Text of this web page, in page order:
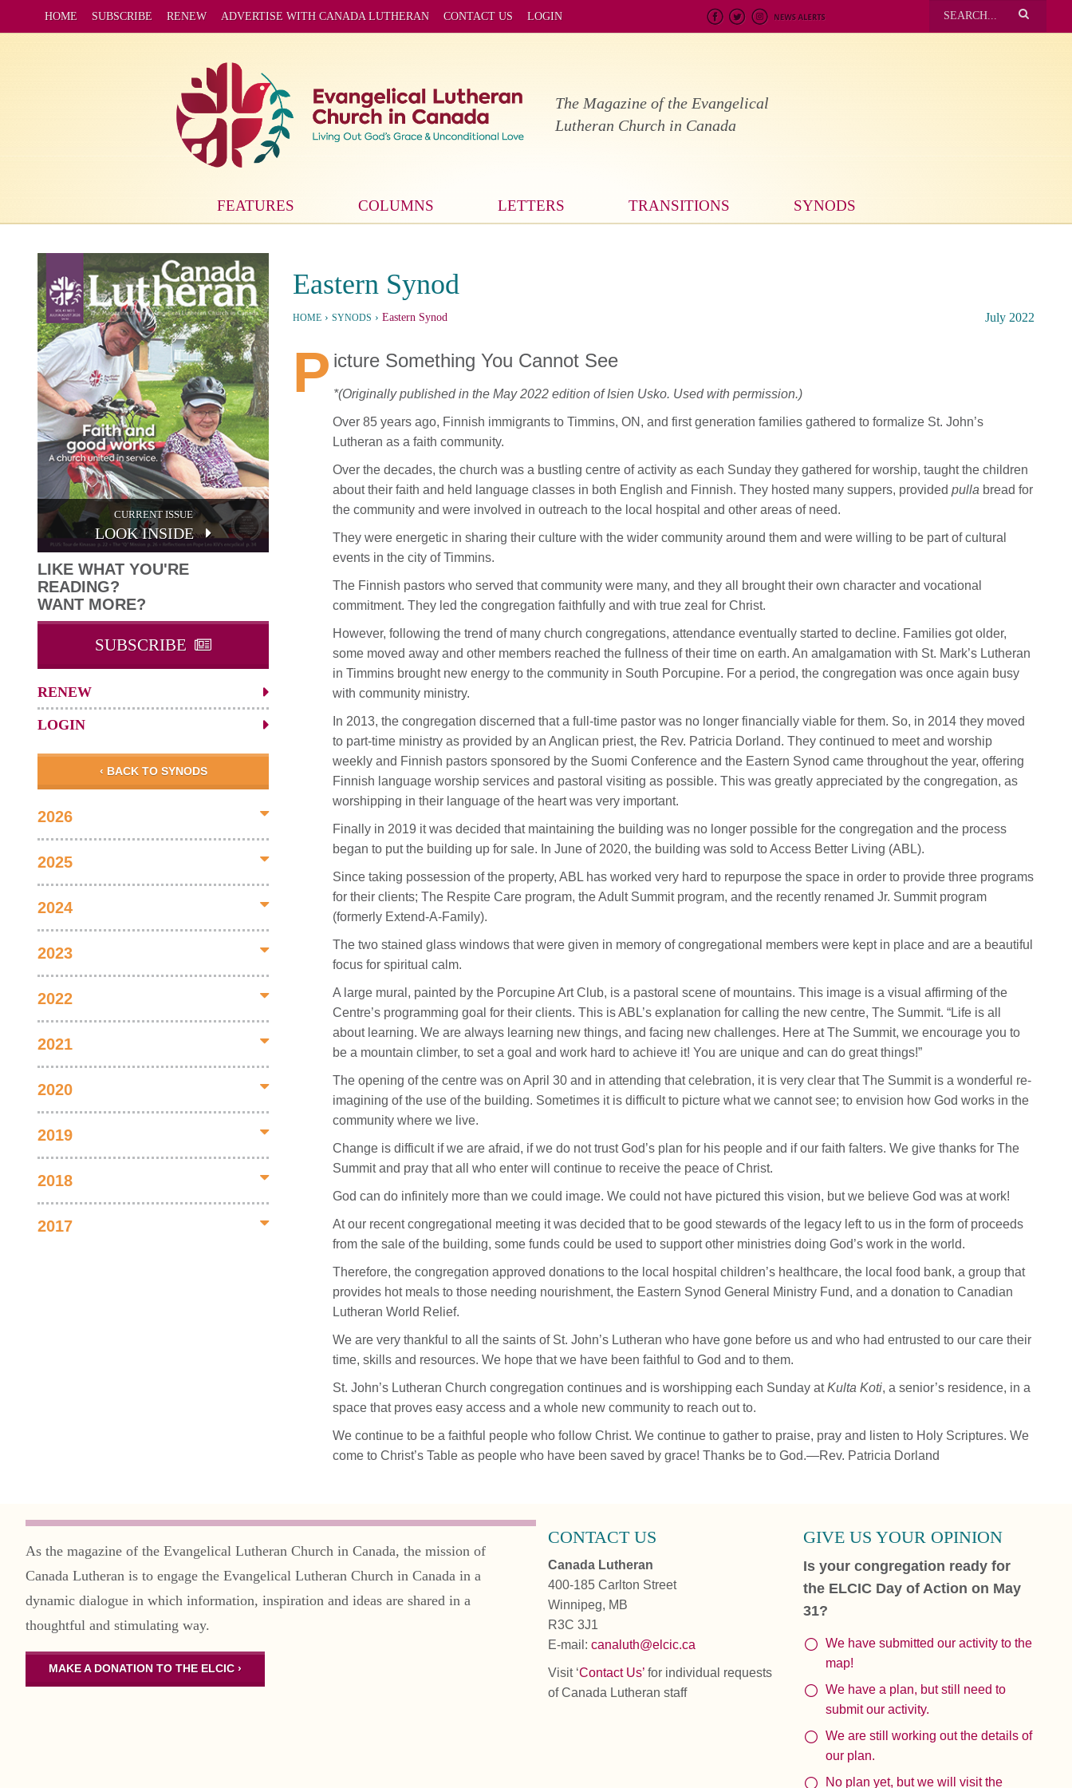
HOME SUBSCRIBE RENEW ADVERTISE WITH CANADA LUTHERAN CONTACT US LOGIN
The Magazine of the Evangelical
Lutheran Church in Canada
FEATURES COLUMNS LETTERS TRANSITIONS SYNODS
CURRENT ISSUE
LOOK INSIDE
LIKE WHAT YOU'RE
READING?
WANT MORE?
SUBSCRIBE
RENEW
LOGIN
‹ BACK TO SYNODS
2026
2025
2024
2023
2022
2021
2020
2019
2018
2017
Eastern Synod
HOME › SYNODS › Eastern Synod July 2022
P icture Something You Cannot See
*(Originally published in the May 2022 edition of Isien Usko. Used with permission.)
Over 85 years ago, Finnish immigrants to Timmins, ON, and first generation families gathered to formalize St. John’s
Lutheran as a faith community.
Over the decades, the church was a bustling centre of activity as each Sunday they gathered for worship, taught the children
about their faith and held language classes in both English and Finnish. They hosted many suppers, provided pulla bread for
the community and were involved in outreach to the local hospital and other areas of need.
They were energetic in sharing their culture with the wider community around them and were willing to be part of cultural
events in the city of Timmins.
The Finnish pastors who served that community were many, and they all brought their own character and vocational
commitment. They led the congregation faithfully and with true zeal for Christ.
However, following the trend of many church congregations, attendance eventually started to decline. Families got older,
some moved away and other members reached the fullness of their time on earth. An amalgamation with St. Mark’s Lutheran
in Timmins brought new energy to the community in South Porcupine. For a period, the congregation was once again busy
with community ministry.
In 2013, the congregation discerned that a full-time pastor was no longer financially viable for them. So, in 2014 they moved
to part-time ministry as provided by an Anglican priest, the Rev. Patricia Dorland. They continued to meet and worship
weekly and Finnish pastors sponsored by the Suomi Conference and the Eastern Synod came throughout the year, offering
Finnish language worship services and pastoral visiting as possible. This was greatly appreciated by the congregation, as
worshipping in their language of the heart was very important.
Finally in 2019 it was decided that maintaining the building was no longer possible for the congregation and the process
began to put the building up for sale. In June of 2020, the building was sold to Access Better Living (ABL).
Since taking possession of the property, ABL has worked very hard to repurpose the space in order to provide three programs
for their clients; The Respite Care program, the Adult Summit program, and the recently renamed Jr. Summit program
(formerly Extend-A-Family).
The two stained glass windows that were given in memory of congregational members were kept in place and are a beautiful
focus for spiritual calm.
A large mural, painted by the Porcupine Art Club, is a pastoral scene of mountains. This image is a visual affirming of the
Centre’s programming goal for their clients. This is ABL’s explanation for calling the new centre, The Summit. “Life is all
about learning. We are always learning new things, and facing new challenges. Here at The Summit, we encourage you to
be a mountain climber, to set a goal and work hard to achieve it! You are unique and can do great things!”
The opening of the centre was on April 30 and in attending that celebration, it is very clear that The Summit is a wonderful re-
imagining of the use of the building. Sometimes it is difficult to picture what we cannot see; to envision how God works in the
community where we live.
Change is difficult if we are afraid, if we do not trust God’s plan for his people and if our faith falters. We give thanks for The
Summit and pray that all who enter will continue to receive the peace of Christ.
God can do infinitely more than we could image. We could not have pictured this vision, but we believe God was at work!
At our recent congregational meeting it was decided that to be good stewards of the legacy left to us in the form of proceeds
from the sale of the building, some funds could be used to support other ministries doing God’s work in the world.
Therefore, the congregation approved donations to the local hospital children’s healthcare, the local food bank, a group that
provides hot meals to those needing nourishment, the Eastern Synod General Ministry Fund, and a donation to Canadian
Lutheran World Relief.
We are very thankful to all the saints of St. John’s Lutheran who have gone before us and who had entrusted to our care their
time, skills and resources. We hope that we have been faithful to God and to them.
St. John’s Lutheran Church congregation continues and is worshipping each Sunday atKulta Koti, a senior’s residence, in a
space that proves easy access and a whole new community to reach out to.
We continue to be a faithful people who follow Christ. We continue to gather to praise, pray and listen to Holy Scriptures. We
come to Christ’s Table as people who have been saved by grace! Thanks be to God.—Rev. Patricia Dorland
As the magazine of the Evangelical Lutheran Church in Canada, the mission of
Canada Lutheran is to engage the Evangelical Lutheran Church in Canada in a
dynamic dialogue in which information, inspiration and ideas are shared in a
thoughtful and stimulating way.
MAKE A DONATION TO THE ELCIC ›
CONTACT US
Canada Lutheran
400-185 Carlton Street
Winnipeg, MB
R3C 3J1
E-mail: canaluth@elcic.ca
Visit ‘Contact Us’ for individual requests
of Canada Lutheran staff
GIVE US YOUR OPINION
Is your congregation ready for
the ELCIC Day of Action on May
31?
We have submitted our activity to the
map!
We have a plan, but still need to
submit our activity.
We are still working out the details of
our plan.
No plan yet, but we will visit the